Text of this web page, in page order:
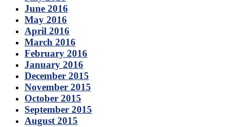
June 2016
May 2016
April 2016
March 2016
February 2016
January 2016
December 2015
November 2015
October 2015
September 2015
August 2015